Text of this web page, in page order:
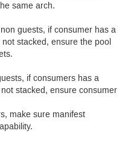
same arch.
guests, if consumer has a
stacked, ensure the pool
if consumers has a
stacked, ensure consumer
make sure manifest